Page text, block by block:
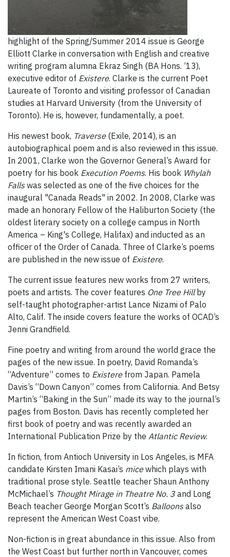
highlight of the Spring/Summer 2014 issue is George
Elliott Clarke in conversation with English and creative
writing program alumna Ekraz Singh (BA Hons. ’13),
executive editor of Existere. Clarke is the current Poet
Laureate of Toronto and visiting professor of Canadian
studies at Harvard University (from the University of
Toronto). He is, however, fundamentally, a poet.
His newest book, Traverse(Exile, 2014), is an
autobiographical poem and is also reviewed in this issue.
In 2001, Clarke won the Governor General’s Award for
poetry for his book Execution Poems. His book Whylah
Fallswas selected as one of the five choices for the
inaugural "Canada Reads" in 2002. In 2008, Clarke was
made an honorary Fellow of the Haliburton Society (the
oldest literary society on a college campus in North
America – King's College, Halifax) and inducted as an
officer of the Order of Canada. Three of Clarke’s poems
are published in the new issue of Existere.
The current issue features new works from 27 writers,
poets and artists. The cover features One Tree Hillby
self-taught photographer-artist Lance Nizami of Palo
Alto, Calif. The inside covers feature the works of OCAD’s
Jenni Grandfield.
Fine poetry and writing from around the world grace the
pages of the new issue. In poetry, David Romanda’s
“Adventure” comes to Existerefrom Japan. Pamela
Davis’s “Down Canyon” comes from California. And Betsy
Martin’s “Baking in the Sun” made its way to the journal’s
pages from Boston. Davis has recently completed her
first book of poetry and was recently awarded an
International Publication Prize by the Atlantic Review.
In fiction, from Antioch University in Los Angeles, is MFA
candidate Kirsten Imani Kasai’s micewhich plays with
traditional prose style. Seattle teacher Shaun Anthony
McMichael’s Thought Mirage in Theatre No. 3 and Long
Beach teacher George Morgan Scott’s Balloonsalso
represent the American West Coast vibe.
Non-fiction is in great abundance in this issue. Also from
the West Coast but further north in Vancouver, comes